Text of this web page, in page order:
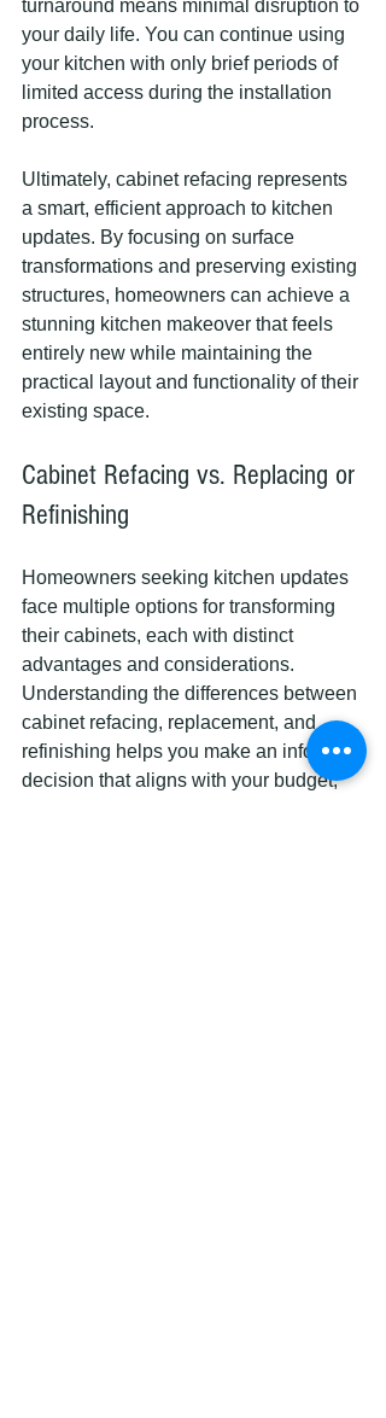
turnaround means minimal disruption to
your daily life. You can continue using
your kitchen with only brief periods of
limited access during the installation
process.
Ultimately, cabinet refacing represents
a smart, efficient approach to kitchen
updates. By focusing on surface
transformations and preserving existing
structures, homeowners can achieve a
stunning kitchen makeover that feels
entirely new while maintaining the
practical layout and functionality of their
existing space.
Cabinet Refacing vs. Replacing or
Refinishing
Homeowners seeking kitchen updates
face multiple options for transforming
their cabinets, each with distinct
advantages and considerations.
Understanding the differences between
cabinet refacing, replacement, and
refinishing helps you make an informed
decision that aligns with your budget,